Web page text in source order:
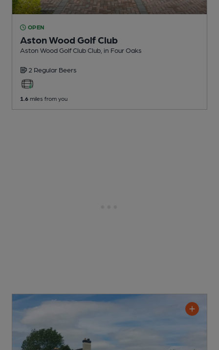
OPEN
Aston Wood Golf Club
Aston Wood Golf Club Club , in Four Oaks
2 Regular Beers
1.6 miles from you